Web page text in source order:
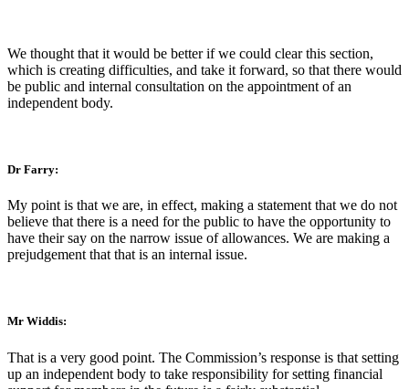
We thought that it would be better if we could clear this section,
which is creating difficulties, and take it forward, so that there would
be public and internal consultation on the appointment of an
independent body.
Dr Farry:
My point is that we are, in effect, making a statement that we do not
believe that there is a need for the public to have the opportunity to
have their say on the narrow issue of allowances. We are making a
prejudgement that that is an internal issue.
Mr Widdis:
That is a very good point. The Commission’s response is that setting
up an independent body to take responsibility for setting financial